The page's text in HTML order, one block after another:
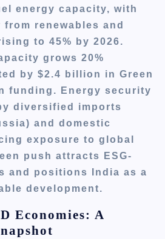
energy capacity, with
renewables and
to 45% by 2026.
grows 20%
by $2.4 billion in Green
funding. Energy security
diversified imports
and domestic
exposure to global
push attracts ESG-
and positions India as a
development.
Economies: A